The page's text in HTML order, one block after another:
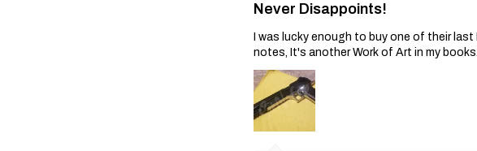
Never Disappoints!
I was lucky enough to buy one of their
notes, It's another Work of Art in my